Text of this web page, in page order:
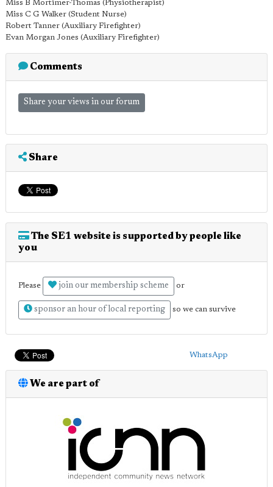
Miss B Mortimer-Thomas (Physiotherapist)
Miss C G Walker (Student Nurse)
Robert Tanner (Auxiliary Firefighter)
Evan Morgan Jones (Auxiliary Firefighter)
Comments
Share your views in our forum
Share
The SE1 website is supported by people like
you
Please join our membership scheme or
sponsor an hour of local reporting so we can survive
WhatsApp
We are part of